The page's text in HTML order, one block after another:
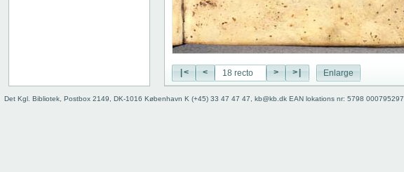
|< < > >| Enlarge
Det Kgl. Bibliotek, Postbox 2149, DK-1016 København K (+45) 33 47 47 47, kb@kb.dk EAN lokations nr: 5798 000795297